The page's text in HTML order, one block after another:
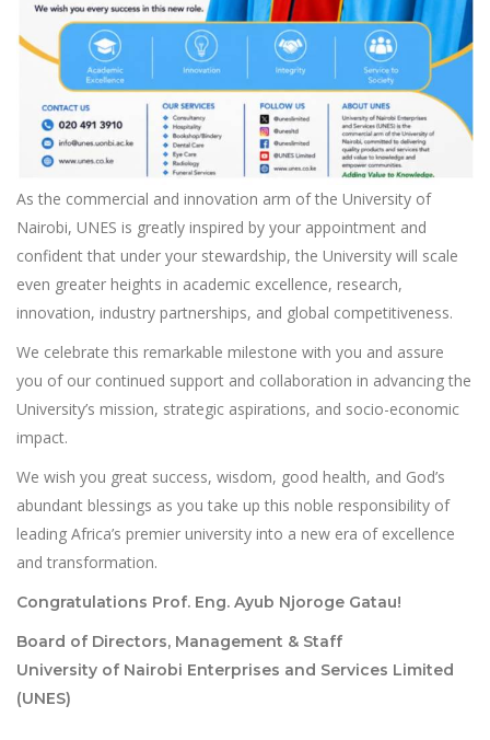
As the commercial and innovation arm of the University of
Nairobi, UNES is greatly inspired by your appointment and
confident that under your stewardship, the University will scale
even greater heights in academic excellence, research,
innovation, industry partnerships, and global competitiveness.
We celebrate this remarkable milestone with you and assure
you of our continued support and collaboration in advancing the
University’s mission, strategic aspirations, and socio-economic
impact.
We wish you great success, wisdom, good health, and God’s
abundant blessings as you take up this noble responsibility of
leading Africa’s premier university into a new era of excellence
and transformation.
Congratulations Prof. Eng. Ayub Njoroge Gatau!
Board of Directors, Management & Staff
University of Nairobi Enterprises and Services Limited
(UNES)